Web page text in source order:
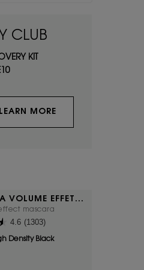
CLUB
KIT
LEARN MORE
VOLUME EFFET
mascara
4.6 (1303)
Density Black